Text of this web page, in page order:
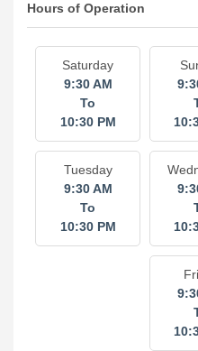
Hours of Operation
Saturday
9:30 AM
To
10:30 PM
Tuesday
9:30 AM
To
10:30 PM